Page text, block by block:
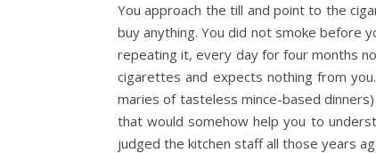
You approach the till and point to the
buy anything. You did not smoke before
repeating it, every day for four months
cigarettes and expects nothing from
maries of tasteless mince-based
that would somehow help you to
judged the kitchen staff all those years